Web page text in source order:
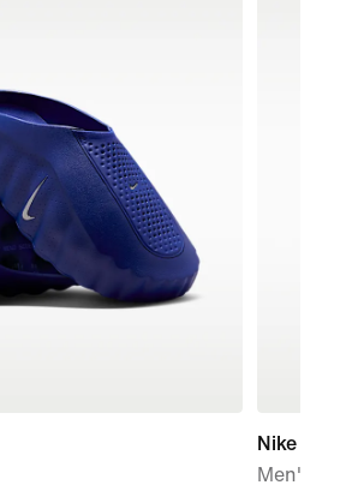
Nike Pacer
Men's